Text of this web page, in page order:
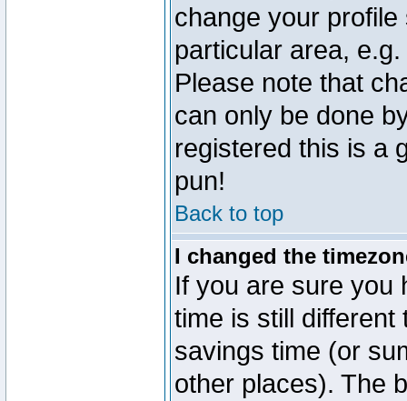
change your
particular area,
Please note that
can only be done
registered this is a
pun!
Back to top
I changed the
If you are sure you
time is still
savings time (or
other places). The